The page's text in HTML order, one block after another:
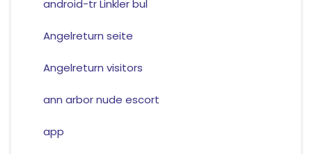
android-tr Linkler bul
Angelreturn seite
Angelreturn visitors
ann arbor nude escort
app